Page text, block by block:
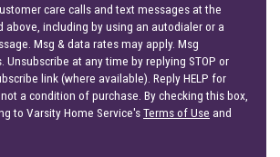
care calls and text messages at the
above, including by using an autodialer or a
Msg & data rates may apply. Msg
Unsubscribe at any time by replying STOP or
link (where available). Reply HELP for
a condition of purchase. By checking this box,
to Varsity Home Service'sTerms of Use and